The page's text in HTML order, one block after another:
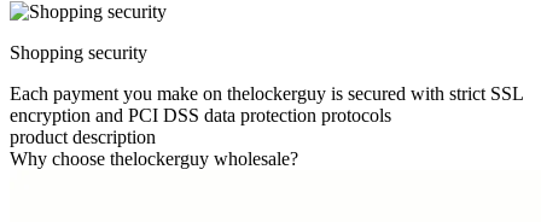
Shopping security
Each payment you make on thelockerguy is secured with strict SSL
encryption and PCI DSS data protection protocols
product description
Why choose thelockerguy wholesale?